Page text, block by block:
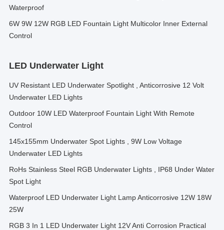
Waterproof
6W 9W 12W RGB LED Fountain Light Multicolor Inner External
Control
LED Underwater Light
UV Resistant LED Underwater Spotlight , Anticorrosive 12 Volt
Underwater LED Lights
Outdoor 10W LED Waterproof Fountain Light With Remote
Control
145x155mm Underwater Spot Lights , 9W Low Voltage
Underwater LED Lights
RoHs Stainless Steel RGB Underwater Lights , IP68 Under Water
Spot Light
Waterproof LED Underwater Light Lamp Anticorrosive 12W 18W
25W
RGB 3 In 1 LED Underwater Light 12V Anti Corrosion Practical